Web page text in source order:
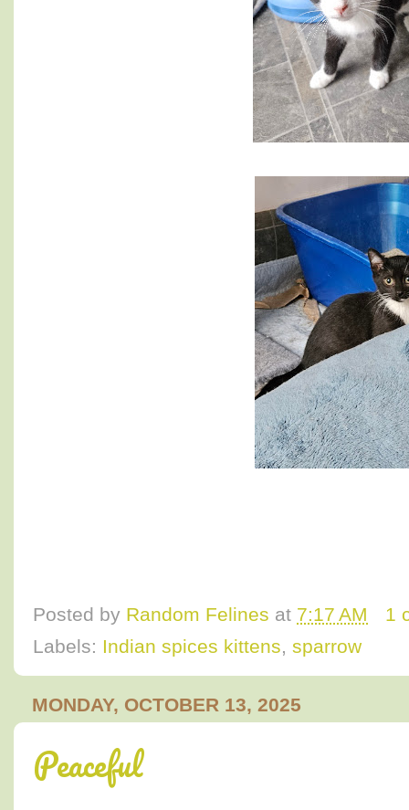
Posted by Random Felines at 7:17 AM
1
Labels: Indian spices kittens, sparrow
MONDAY, OCTOBER 13, 2025
Peaceful